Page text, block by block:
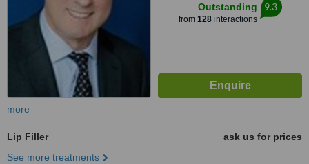
Outstanding
from 128interactions
9.3
more
Lip Filler
ask us for prices
See more treatments